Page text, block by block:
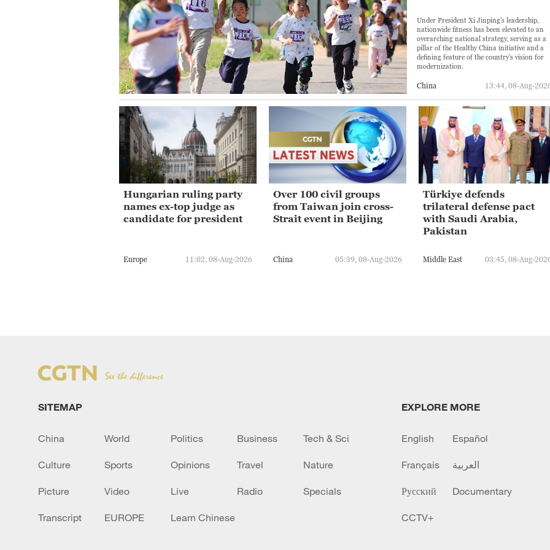
Under President Xi Jinping's leadership,
nationwide fitness has been elevated to an
overarching national strategy, serving as a
pillar of the Healthy China initiative and a
defining feature of the country's vision for
modernization.
China 13:44, 08-Aug-
Hungarian ruling party
names ex-top judge as
candidate for president
Europe 11:02, 08-Aug-2026
Over 100 civil groups
from Taiwan join cross-
Strait event in Beijing
China 05:39, 08-Aug-2026
Türkiye defends
trilateral defense pact
with Saudi Arabia,
Pakistan
Middle East 03:45, 08-Aug-
SITEMAP
China World Politics Business Tech & Sci
Culture Sports Opinions Travel Nature
Picture Video Live Radio Specials
Transcript EUROPE Learn Chinese
EXPLORE MORE
English Español
Français العربية
Русский Documentary
CCTV+